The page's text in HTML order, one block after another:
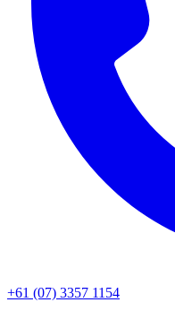
+61 (07) 3357 1154